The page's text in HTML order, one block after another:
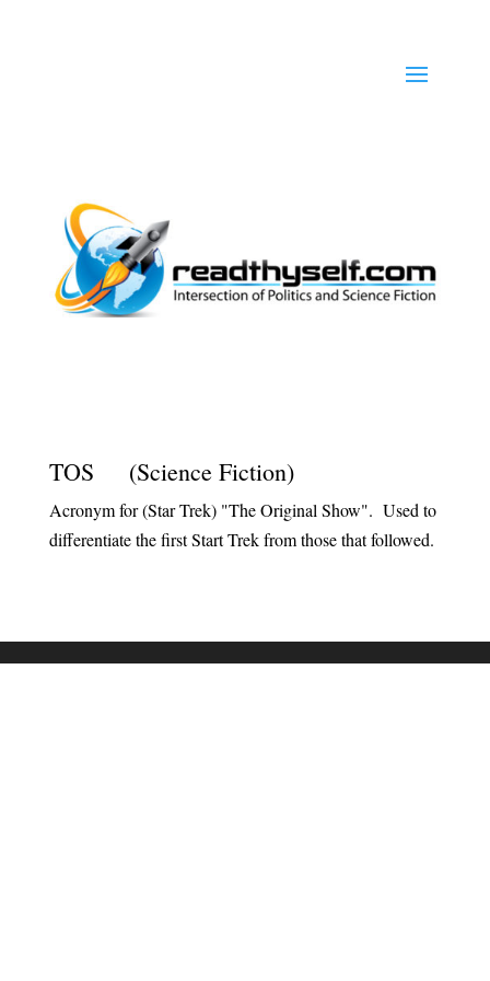
TOS (Science Fiction)
Acronym for (Star Trek) "The Original Show". Used to
differentiate the first Start Trek from those that followed.